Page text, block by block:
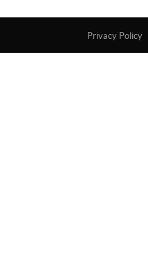
Privacy Policy